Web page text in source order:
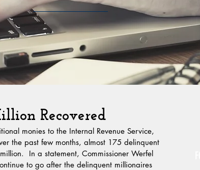
Recovered
monies to the Internal Revenue Service,
the past few months, almost 175 delinquent
In a statement, Commissioner Werfel
to go after the delinquent millionaires